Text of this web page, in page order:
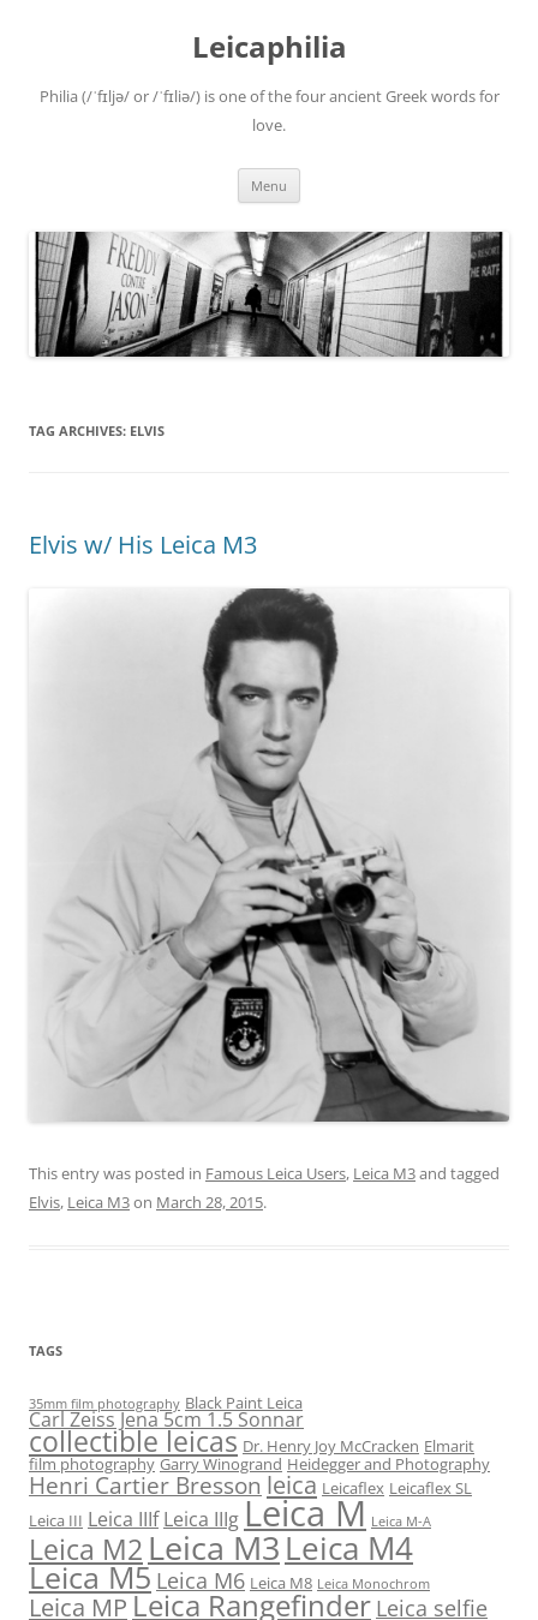
Leicaphilia
Philia (/ˈfɪljə/ or /ˈfɪliə/) is one of the four ancient Greek words for
love.
Menu
TAG ARCHIVES: ELVIS
Elvis w/ His Leica M3
This entry was posted in Famous Leica Users, Leica M3and tagged
Elvis, Leica M3on March 28, 2015.
TAGS
35mm film photography Black Paint Leica
Carl Zeiss Jena 5cm 1.5 Sonnar
collectible leicas Dr. Henry Joy McCracken Elmarit
film photography Garry Winogrand Heidegger and Photography
Henri Cartier Bresson leica Leicaflex Leicaflex SL
Leica III Leica IIIf Leica IIIgLeica M Leica M-A
Leica M2 Leica M3Leica M4
Leica M5 Leica M6 Leica M8 Leica Monochrom
Leica MPLeica Rangefinder Leica selfie